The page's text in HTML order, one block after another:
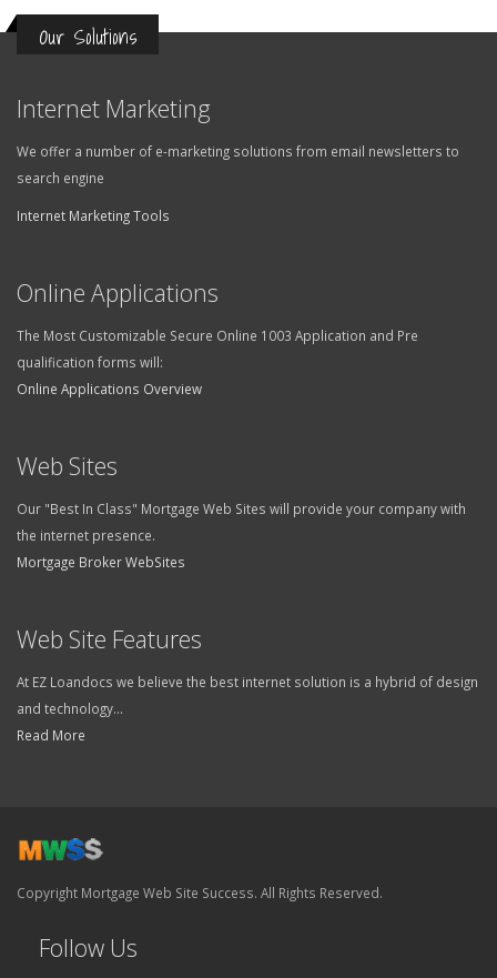
Our Solutions
Internet Marketing
We offer a number of e-marketing solutions from email newsletters to
search engine
Internet Marketing Tools
Online Applications
The Most Customizable Secure Online 1003 Application and Pre
qualification forms will:
Online Applications Overview
Web Sites
Our "Best In Class" Mortgage Web Sites will provide your company with
the internet presence.
Mortgage Broker WebSites
Web Site Features
At EZ Loandocs we believe the best internet solution is a hybrid of design
and technology...
Read More
Copyright Mortgage Web Site Success. All Rights Reserved.
Follow Us